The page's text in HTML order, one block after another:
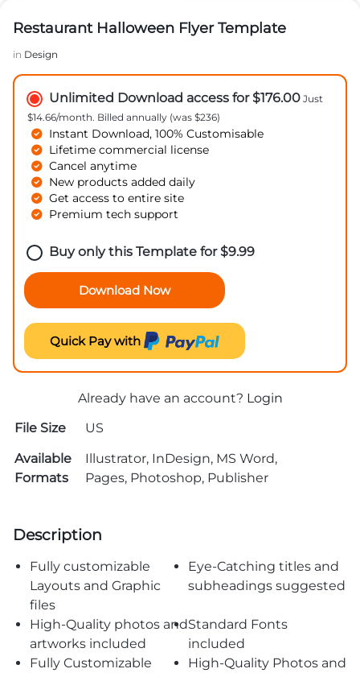
Restaurant Halloween Flyer Template
in Design
Unlimited Download access for $176.00 Just
$14.66/month. Billed annually (was $236)
Instant Download, 100% Customisable
Lifetime commercial license
Cancel anytime
New products added daily
Get access to entire site
Premium tech support
Buy only this Template for$9.99
Download Now
Quick Pay with
Already have an account? Login
File Size
US
Available
Formats
Illustrator, InDesign, MS Word,
Pages, Photoshop, Publisher
Description
Fully customizable
Layouts and Graphic
files
Eye-Catching titles and
subheadings suggested
High-Quality photos and
artworks included
Standard Fonts
included
Fully Customizable
High-Quality Photos and